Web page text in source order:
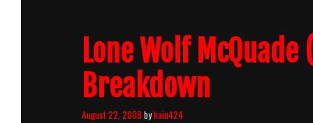
Lone Wolf
Breakdown
August 22, 2008bykain424